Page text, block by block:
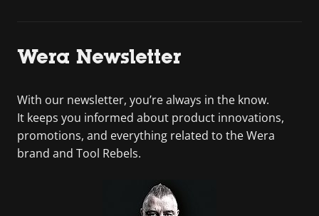
Wera Newsletter
With our newsletter, you’re always in the know.
It keeps you informed about product innovations,
promotions, and everything related to the Wera
brand and Tool Rebels.